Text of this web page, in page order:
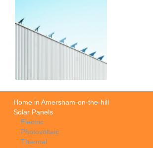
Home in Amersham-on-the-hill
Solar Panels
Electric
Photovoltaic
Thermal